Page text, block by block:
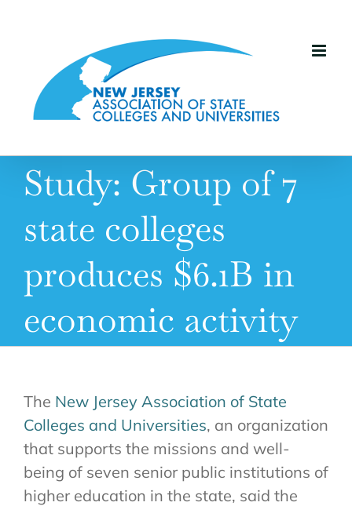
Study: Group of 7
state colleges
produces $6.1B in
economic activity
The New Jersey Association of State
Colleges and Universities, an organization
that supports the missions and well-
being of seven senior public institutions of
higher education in the state, said the